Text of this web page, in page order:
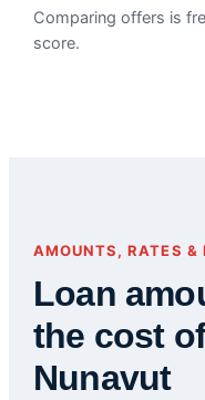
Comparing offers is
score.
AMOUNTS, RATES &
Loan
the cost
Nunavut